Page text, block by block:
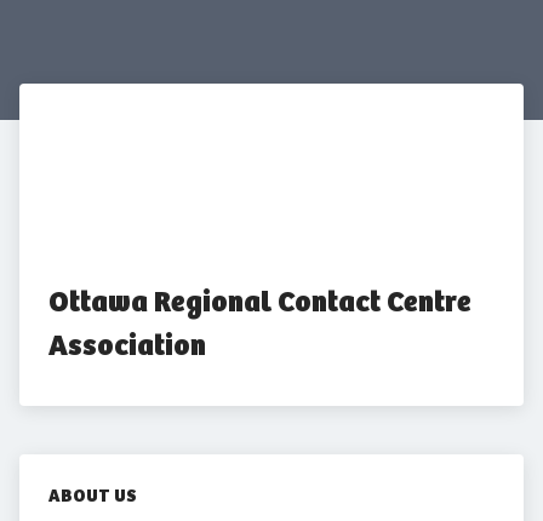
Ottawa Regional Contact Centre
Association
ABOUT US